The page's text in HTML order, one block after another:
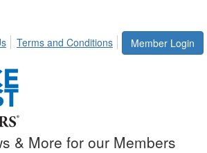
Member Login
Terms and Conditions
& More for our Members